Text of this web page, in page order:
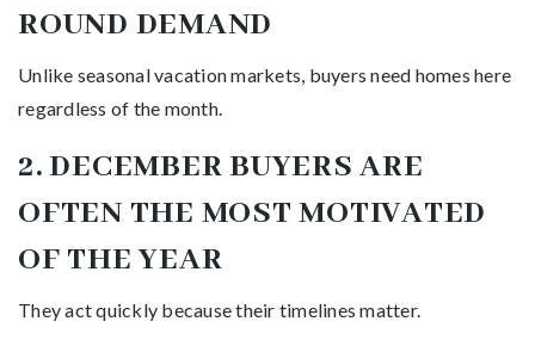
ROUND DEMAND
Unlike seasonal vacation markets, buyers need homes here
regardless of the month.
2. DECEMBER BUYERS ARE
OFTEN THE MOST MOTIVATED
OF THE YEAR
They act quickly because their timelines matter.